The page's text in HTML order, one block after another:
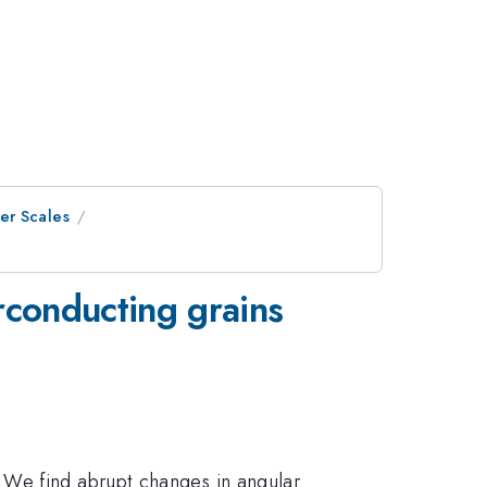
Scales
grains
find abrupt changes in angular